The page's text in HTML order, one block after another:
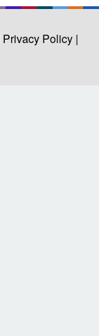
Privacy Policy |